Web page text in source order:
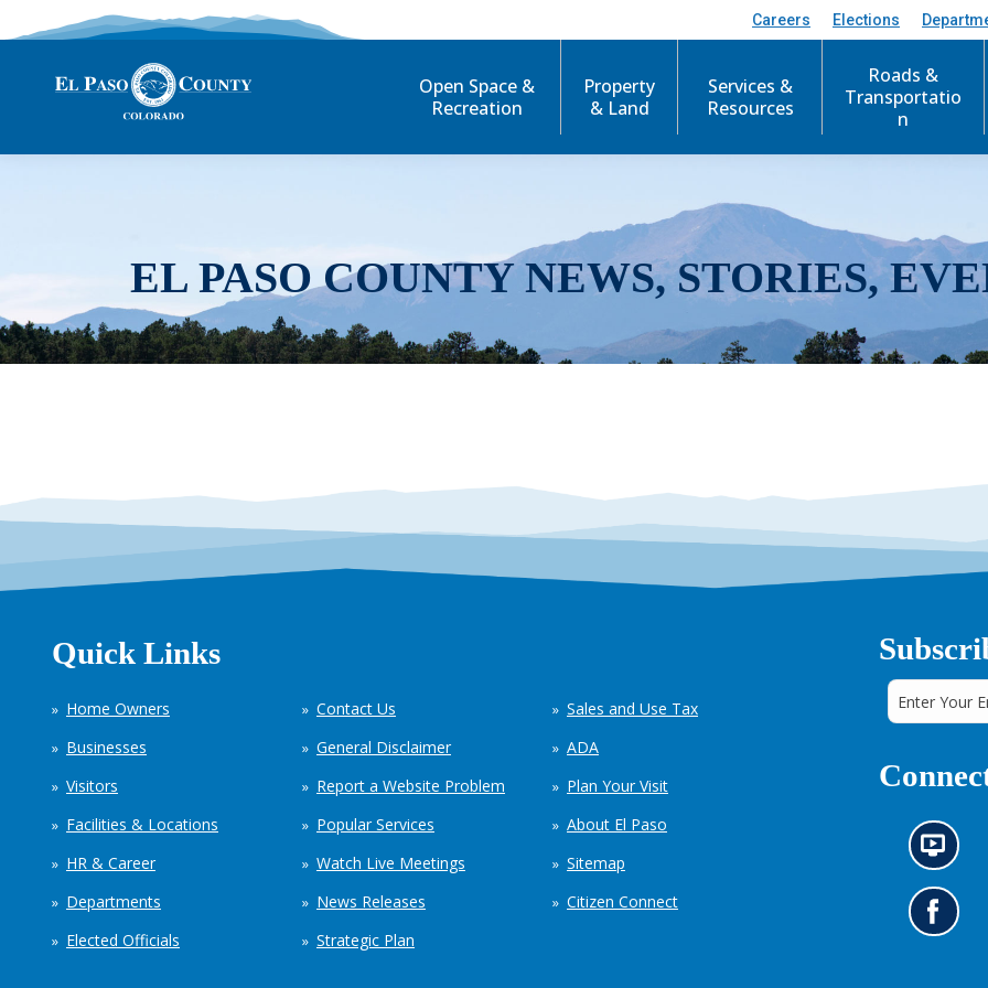
Careers Elections
Open Space &
Recreation
Property
& Land
Services &
Resources
Roads &
Transportatio
n
EL PASO COUNTY NEWS, STORIES,
Quick Links
Home Owners
Businesses
Visitors
Facilities & Locations
HR & Career
Departments
Elected Officials
Contact Us
General Disclaimer
Report a Website Problem
Popular Services
Watch Live Meetings
News Releases
Strategic Plan
Sales and Use Tax
ADA
Plan Your Visit
About El Paso
Sitemap
Citizen Connect
N
e
w
s
i
G
o